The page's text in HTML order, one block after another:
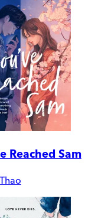
Reached Sam